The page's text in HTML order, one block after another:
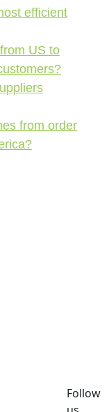
efficient
US to
from order
Follow